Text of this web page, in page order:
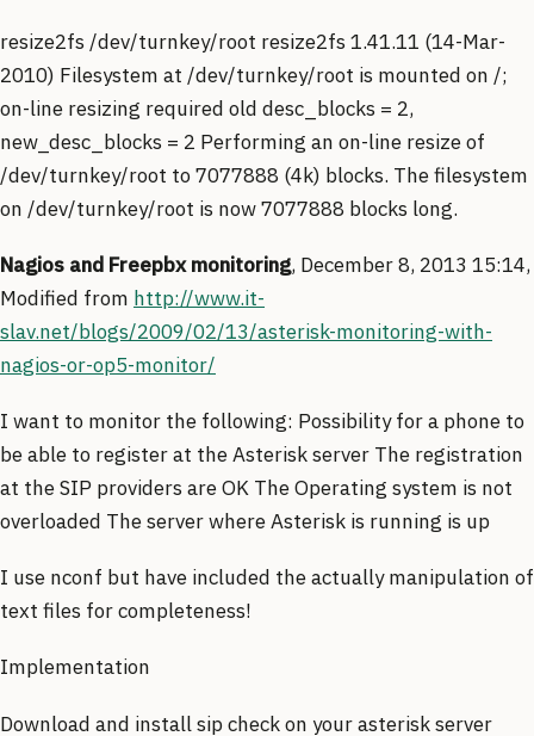
resize2fs /dev/turnkey/root resize2fs 1.41.11 (14-Mar-
2010) Filesystem at /dev/turnkey/root is mounted on /;
on-line resizing required old desc_blocks = 2,
new_desc_blocks = 2 Performing an on-line resize of
/dev/turnkey/root to 7077888 (4k) blocks. The filesystem
on /dev/turnkey/root is now 7077888 blocks long.
Nagios and Freepbx monitoring, December 8, 2013 15:14,
Modified from http://www.it-
slav.net/blogs/2009/02/13/asterisk-monitoring-with-
nagios-or-op5-monitor/
I want to monitor the following: Possibility for a phone to
be able to register at the Asterisk server The registration
at the SIP providers are OK The Operating system is not
overloaded The server where Asterisk is running is up
I use nconf but have included the actually manipulation of
text files for completeness!
Implementation
Download and install sip check on your asterisk server